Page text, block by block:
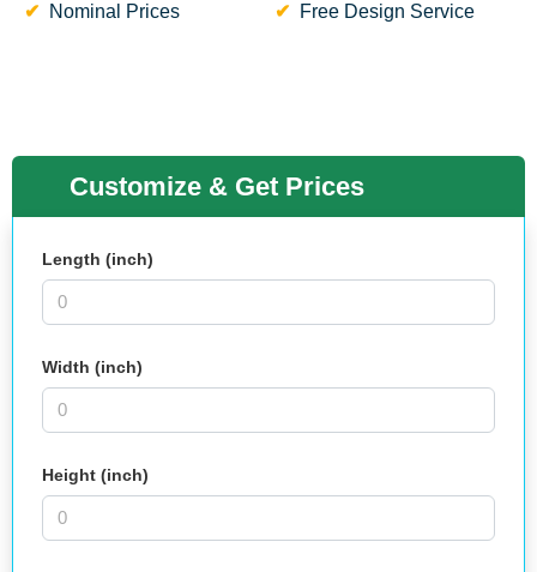
Nominal Prices
Free Design Service
Customize & Get Prices
Length (inch)
Width (inch)
Height (inch)